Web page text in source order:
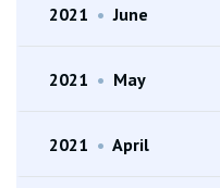
2021 • June
2021 • May
2021 • April